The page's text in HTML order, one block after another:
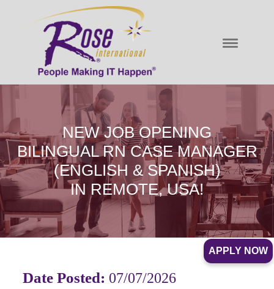
NEW JOB OPENING
BILINGUAL RN CASE MANAGER
(ENGLISH & SPANISH)
IN REMOTE, USA!
Date Posted: 07/07/2026
APPLY NOW